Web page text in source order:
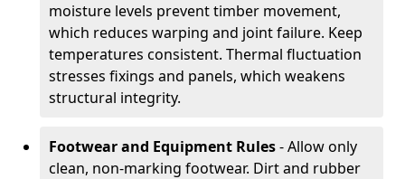
moisture levels prevent timber movement,
which reduces warping and joint failure. Keep
temperatures consistent. Thermal fluctuation
stresses fixings and panels, which weakens
structural integrity.
Footwear and Equipment Rules- Allow only
clean, non-marking footwear. Dirt and rubber